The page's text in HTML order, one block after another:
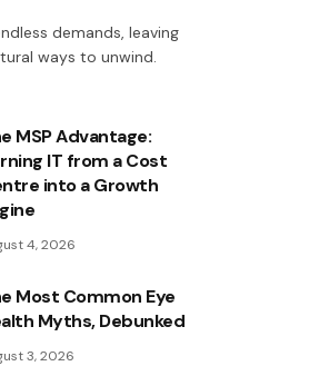
demands, leaving
ways to unwind.
MSP Advantage:
IT from a Cost
into a Growth
4, 2026
Most Common Eye
Myths, Debunked
3, 2026